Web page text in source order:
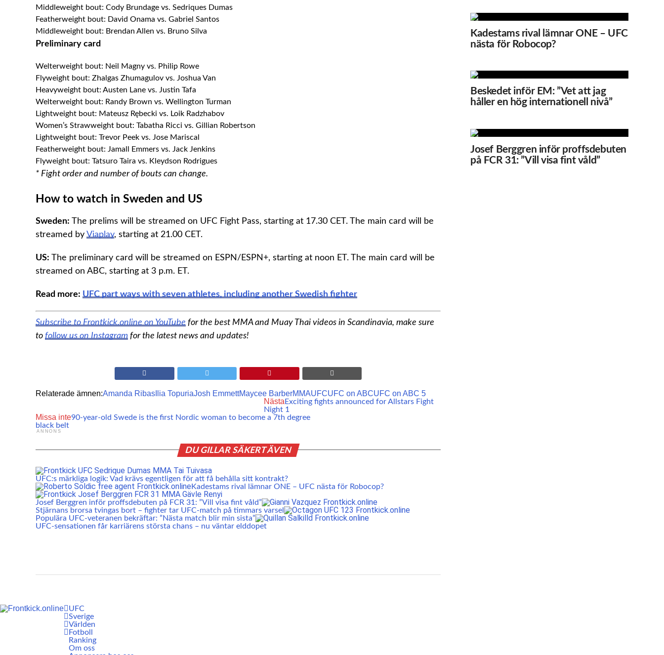
Middleweight bout: Cody Brundage vs. Sedriques Dumas
Featherweight bout: David Onama vs. Gabriel Santos
Middleweight bout: Brendan Allen vs. Bruno Silva
Preliminary card
Welterweight bout: Neil Magny vs. Philip Rowe
Flyweight bout: Zhalgas Zhumagulov vs. Joshua Van
Heavyweight bout: Austen Lane vs. Justin Tafa
Welterweight bout: Randy Brown vs. Wellington Turman
Lightweight bout: Mateusz Rębecki vs. Loik Radzhabov
Women’s Strawweight bout: Tabatha Ricci vs. Gillian Robertson
Lightweight bout: Trevor Peek vs. Jose Mariscal
Featherweight bout: Jamall Emmers vs. Jack Jenkins
Flyweight bout: Tatsuro Taira vs. Kleydson Rodrigues
* Fight order and number of bouts can change.
How to watch in Sweden and US
Sweden: The prelims will be streamed on UFC Fight Pass, starting at 17.30 CET. The main card will be
streamed by Viaplay, starting at 21.00 CET.
US: The preliminary card will be streamed on ESPN/ESPN+, starting at noon ET. The main card will be
streamed on ABC, starting at 3 p.m. ET.
Read more: UFC part ways with seven athletes, including another Swedish fighter
Subscribe to Frontkick.online on YouTube for the best MMA and Muay Thai videos in Scandinavia, make sure
to follow us on Instagram for the latest news and updates!
Relaterade ämnen:Amanda Ribas Ilia TopuriaJosh EmmettMaycee BarberMMAUFCUFC on ABCUFC on ABC 5
NästaExciting fights announced for Allstars Fight
Night 1
Missa inte90-year-old Swede is the first Nordic woman to become a 7th degree
black belt
ANNONS
DU GILLAR SÄKERT ÄVEN
UFC:s märkliga logik: Vad krävs egentligen för att få behålla sitt kontrakt?
Kadestams rival lämnar ONE – UFC nästa för Robocop?
Josef Berggren inför proffsdebuten på FCR 31: ”Vill visa fint våld”
Stjärnans brorsa tvingas bort – fighter tar UFC-match på timmars varsel
Populära UFC-veteranen bekräftar: ”Nästa match blir min sista”
UFC-sensationen får karriärens största chans – nu väntar elddopet
Kadestams rival lämnar ONE – UFC
nästa för Robocop?
Beskedet inför EM: ”Vet att jag
håller en hög internationell nivå”
Josef Berggren inför proffsdebuten
på FCR 31: ”Vill visa fint våld”
UFC
Sverige
Världen
Fotboll
Ranking
Om oss